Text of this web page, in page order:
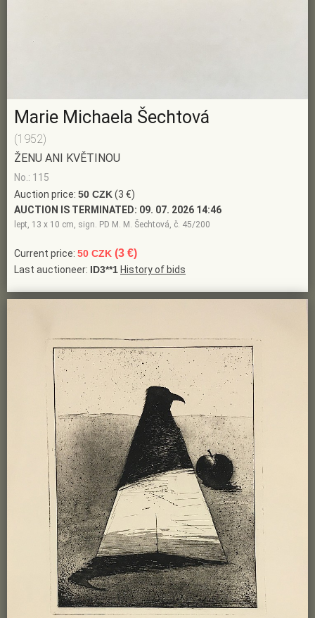
Marie Michaela Šechtová
(1952)
ŽENU ANI KVĚTINOU
No.: 115
Auction price: 50 CZK(3 €)
AUCTION IS TERMINATED: 09. 07. 2026 14:46
lept, 13 x 10 cm, sign. PD M. M. Šechtová, č. 45/200
Current price: 50 CZK (3 €)
Last auctioneer: ID3**1 History of bids